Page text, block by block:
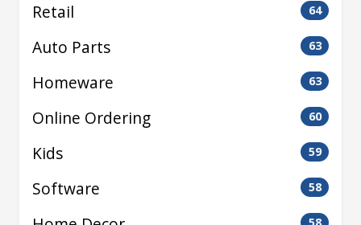
Retail 64
Auto Parts 63
Homeware 63
Online Ordering 60
Kids 59
Software 58